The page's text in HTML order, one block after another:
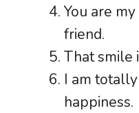
You are
friend.
That smile
I am
happiness.